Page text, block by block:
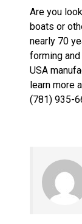
Are you
boats or
nearly 70
forming
USA
learn more
(781) 935-